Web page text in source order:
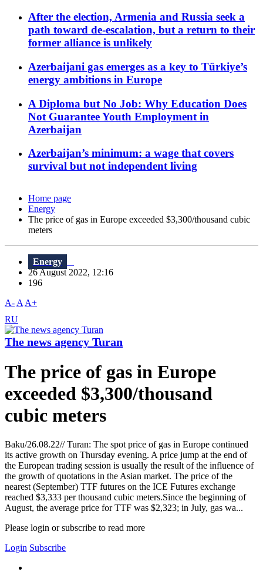
After the election, Armenia and Russia seek a
path toward de-escalation, but a return to their
former alliance is unlikely
Azerbaijani gas emerges as a key to Türkiye’s
energy ambitions in Europe
A Diploma but No Job: Why Education Does
Not Guarantee Youth Employment in
Azerbaijan
Azerbaijan’s minimum: a wage that covers
survival but not independent living
Home page
Energy
The price of gas in Europe exceeded $3,300/thousand cubic
meters
Energy
26 August 2022, 12:16
196
A- A A+
RU
The news agency Turan
The price of gas in Europe
exceeded $3,300/thousand
cubic meters
Baku/26.08.22// Turan: The spot price of gas in Europe continued
its active growth on Thursday evening. A price jump at the end of
the European trading session is usually the result of the influence of
the growth of quotations in the Asian market. The price of the
nearest (September) TTF futures on the ICE Futures exchange
reached $3,333 per thousand cubic meters.Since the beginning of
August, the average price for TTF was $2,323; in July, gas wa...
Please login or subscribe to read more
Login Subscribe